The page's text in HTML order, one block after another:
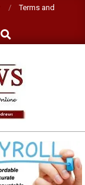
Terms and
Search